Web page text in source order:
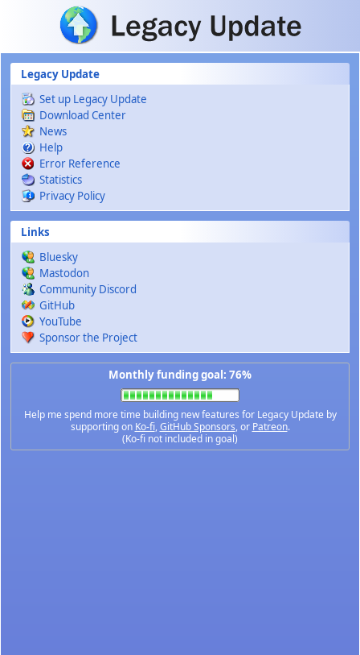
Skip to main content
Legacy Update
Set up Legacy Update
Download Center
News
Help
Error Reference
Statistics
Privacy Policy
Links
Bluesky
Mastodon
Community Discord
GitHub
YouTube
Sponsor the Project
Monthly funding goal: 76%
Help me spend more time building new features for Legacy Update by
supporting on Ko-fi,GitHub Sponsors, or Patreon.
(Ko-fi not included in goal)